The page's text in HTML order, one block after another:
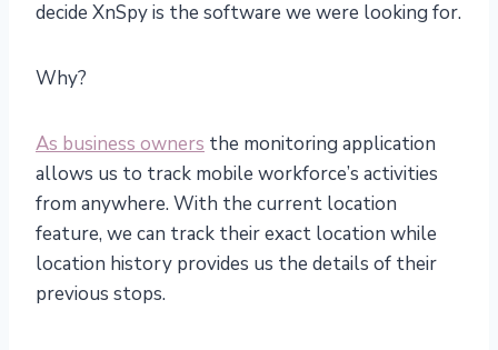
decide XnSpy is the software we were looking for.
Why?
As business owners the monitoring application
allows us to track mobile workforce’s activities
from anywhere. With the current location
feature, we can track their exact location while
location history provides us the details of their
previous stops.